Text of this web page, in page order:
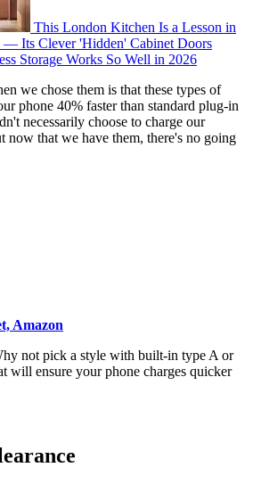
This London Kitchen Is a Lesson in
Its Clever 'Hidden' Cabinet Doors
Storage Works So Well in 2026
we chose them is that these types of
phone 40% faster than standard plug-in
necessarily choose to charge our
now that we have them, there's no going
Amazon
not pick a style with built-in type A or
will ensure your phone charges quicker